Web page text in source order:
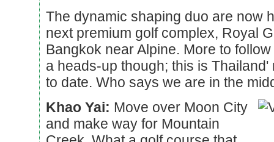
The dynamic shaping duo are now
next premium golf complex, Royal
Bangkok near Alpine. More to
a heads-up though; this is
to date. Who says we are in the
Khao Yai: Move over Moon City
and make way for Mountain